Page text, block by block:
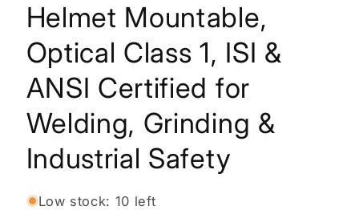
Helmet Mountable,
Optical Class 1, ISI &
ANSI Certified for
Welding, Grinding &
Industrial Safety
Low stock: 10 left